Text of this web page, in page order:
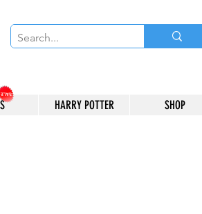
HARRY POTTER SHOP